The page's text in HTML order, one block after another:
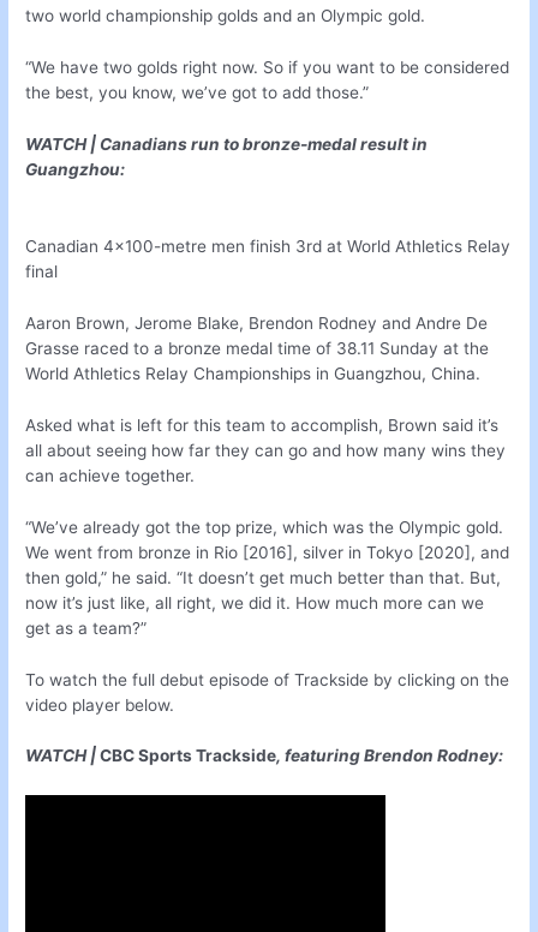
two world championship golds and an Olympic gold.
“We have two golds right now. So if you want to be considered
the best, you know, we’ve got to add those.”
WATCH | Canadians run to bronze-medal result in
Guangzhou:
Canadian 4×100-metre men finish 3rd at World Athletics Relay
final
Aaron Brown, Jerome Blake, Brendon Rodney and Andre De
Grasse raced to a bronze medal time of 38.11 Sunday at the
World Athletics Relay Championships in Guangzhou, China.
Asked what is left for this team to accomplish, Brown said it’s
all about seeing how far they can go and how many wins they
can achieve together.
“We’ve already got the top prize, which was the Olympic gold.
We went from bronze in Rio [2016], silver in Tokyo [2020], and
then gold,” he said. “It doesn’t get much better than that. But,
now it’s just like, all right, we did it. How much more can we
get as a team?”
To watch the full debut episode of Trackside by clicking on the
video player below.
WATCH |CBC Sports Trackside, featuring Brendon Rodney: